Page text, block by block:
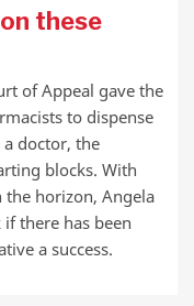
these
of Appeal gave the
to dispense
doctor, the
blocks. With
horizon, Angela
if there has been
a success.